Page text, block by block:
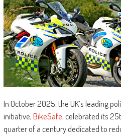
In October 2025, the UK’s leading
initiative,BikeSafe,celebrated its
quarter of a century dedicated to